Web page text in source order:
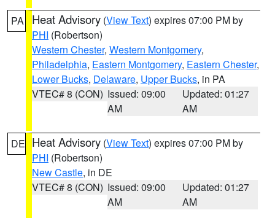
PA Heat Advisory (View Text) expires 07:00 PM by
PHI (Robertson)
Western Chester, Western Montgomery,
Philadelphia, Eastern Montgomery, Eastern Chester,
Lower Bucks, Delaware, Upper Bucks, in PA
VTEC# 8 (CON) Issued: 09:00
AM
Updated: 01:27
AM
DE Heat Advisory (View Text) expires 07:00 PM by
PHI (Robertson)
New Castle, in DE
VTEC# 8 (CON) Issued: 09:00
AM
Updated: 01:27
AM